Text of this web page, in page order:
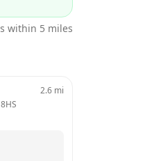
within 5 miles
2.6 mi